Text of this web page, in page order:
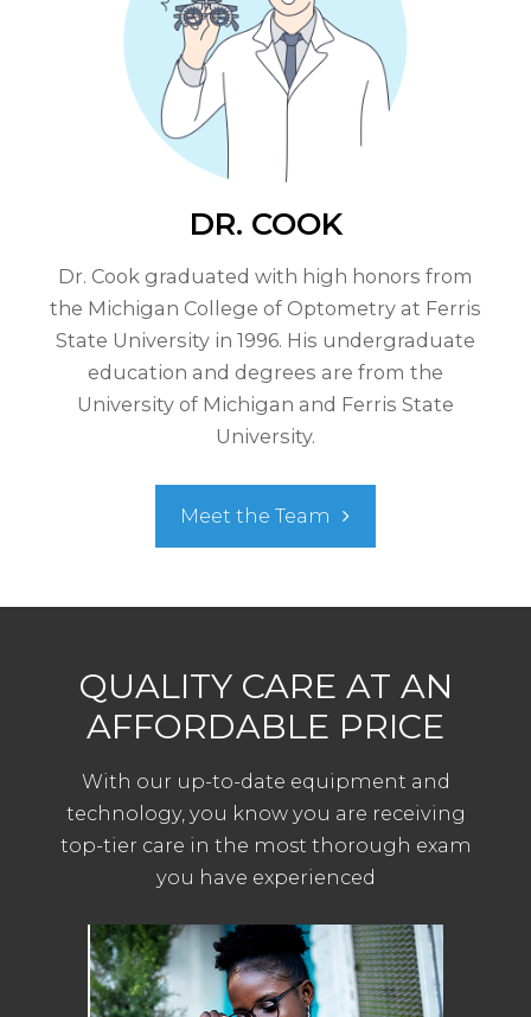
DR. COOK
Dr. Cook graduated with high honors from
the Michigan College of Optometry at Ferris
State University in 1996. His undergraduate
education and degrees are from the
University of Michigan and Ferris State
University.
Meet the Team
QUALITY CARE AT AN
AFFORDABLE PRICE
With our up-to-date equipment and
technology, you know you are receiving
top-tier care in the most thorough exam
you have experienced